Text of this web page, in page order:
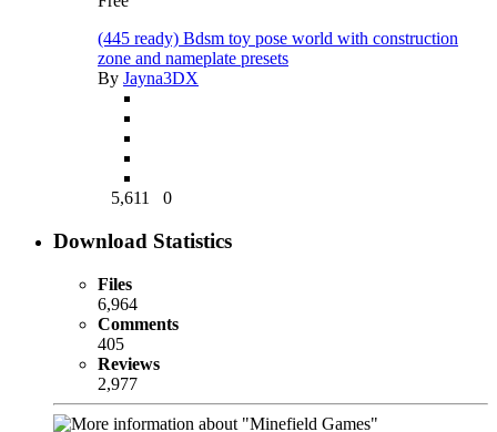
(445 ready) Bdsm toy pose world with construction
zone and nameplate presets
By Jayna3DX
5,611 0
Download Statistics
Files
6,964
Comments
405
Reviews
2,977